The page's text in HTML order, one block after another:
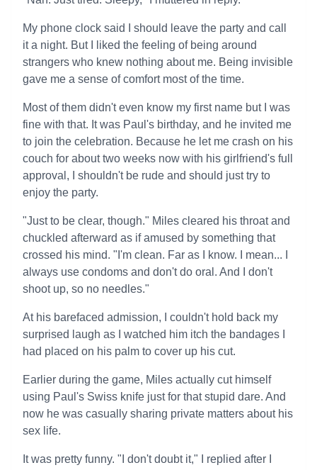
My phone clock said I should leave the party and call
it a night. But I liked the feeling of being around
strangers who knew nothing about me. Being invisible
gave me a sense of comfort most of the time.
Most of them didn't even know my first name but I was
fine with that. It was Paul's birthday, and he invited me
to join the celebration. Because he let me crash on his
couch for about two weeks now with his girlfriend's full
approval, I shouldn't be rude and should just try to
enjoy the party.
"Just to be clear, though." Miles cleared his throat and
chuckled afterward as if amused by something that
crossed his mind. "I'm clean. Far as I know. I mean... I
always use condoms and don't do oral. And I don't
shoot up, so no needles."
At his barefaced admission, I couldn't hold back my
surprised laugh as I watched him itch the bandages I
had placed on his palm to cover up his cut.
Earlier during the game, Miles actually cut himself
using Paul's Swiss knife just for that stupid dare. And
now he was casually sharing private matters about his
sex life.
It was pretty funny. "I don't doubt it," I replied after I